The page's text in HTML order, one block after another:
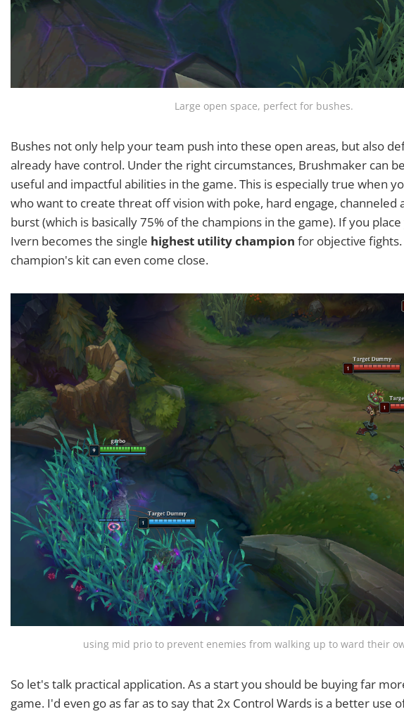
Large open space, perfect for bushes.
Bushes not only help your team push into these open areas, but also
already have control. Under the right circumstances, Brushmaker can
useful and impactful abilities in the game. This is especially true when
who want to create threat off vision with poke, hard engage, channeled
burst (which is basically 75% of the champions in the game). If you
Ivern becomes the single highest utility champion for objective
champion's kit can even come close.
using mid prio to prevent enemies from walking up to ward their
So let's talk practical application. As a start you should be buying far
game. I'd even go as far as to say that 2x Control Wards is a better use